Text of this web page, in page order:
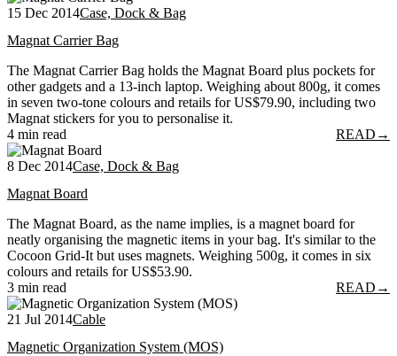
15 Dec 2014Case, Dock & Bag
Magnat Carrier Bag
The Magnat Carrier Bag holds the Magnat Board plus pockets for
other gadgets and a 13-inch laptop. Weighing about 800g, it comes
in seven two-tone colours and retails for US$79.90, including two
Magnat stickers for you to personalise it.
4 min read
READ →
8 Dec 2014Case, Dock & Bag
Magnat Board
The Magnat Board, as the name implies, is a magnet board for
neatly organising the magnetic items in your bag. It's similar to the
Cocoon Grid-It but uses magnets. Weighing 500g, it comes in six
colours and retails for US$53.90.
3 min read
READ →
21 Jul 2014Cable
Magnetic Organization System (MOS)